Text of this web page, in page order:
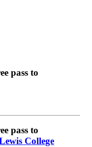
pass to
pass to
College